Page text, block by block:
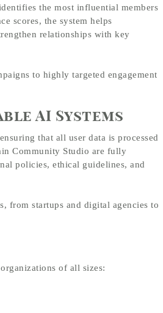
the most influential members
scores, the system helps
relationships with key
to highly targeted engagement
AI Systems
that all user data is processed
Community Studio are fully
policies, ethical guidelines, and
from startups and digital agencies to
of all sizes: